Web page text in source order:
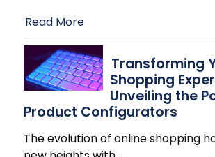
Read More
Transforming
Shopping
Unveiling the
Product Configurators
The evolution of online shopping